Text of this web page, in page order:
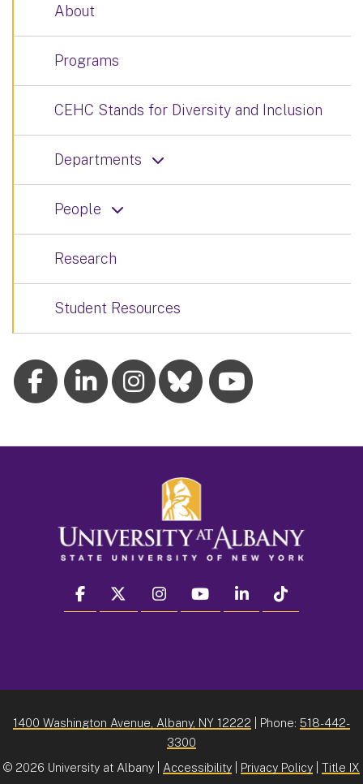
About
Programs
CEHC Stands for Diversity and Inclusion
Departments
People
Research
Student Resources
facebook twitter instagram youtube linkedin
1400 Washington Avenue, Albany, NY 12222 | Phone: 518-442-
3300
© 2026 University at Albany | Accessibility Privacy Policy Title IX